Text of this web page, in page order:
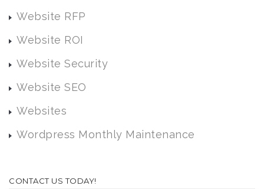
Website RFP
Website ROI
Website Security
Website SEO
Websites
Wordpress Monthly Maintenance
CONTACT US TODAY!